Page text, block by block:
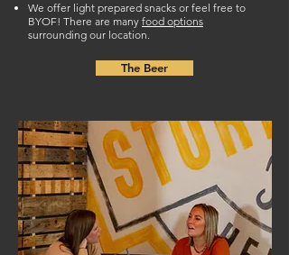
We offer light prepared snacks or feel free to
BYOF! There are many food options
surrounding our location.
The Beer